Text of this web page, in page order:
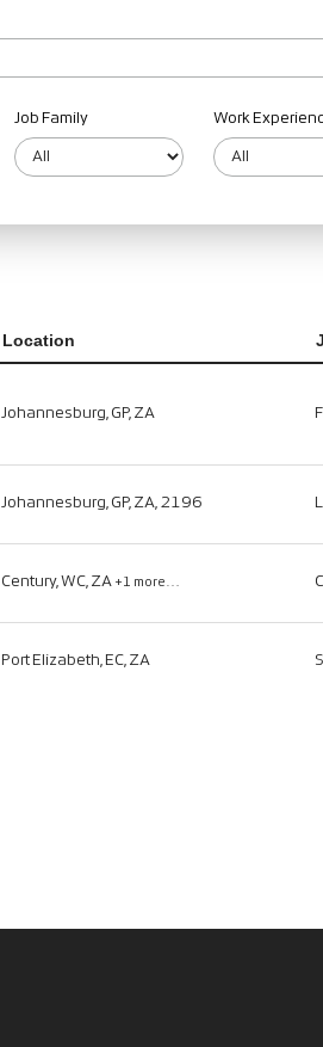
Job Family Work
Location
Johannesburg, GP, ZA
Johannesburg, GP, ZA, 2196
Century, WC, ZA +1 more…
Port Elizabeth, EC, ZA